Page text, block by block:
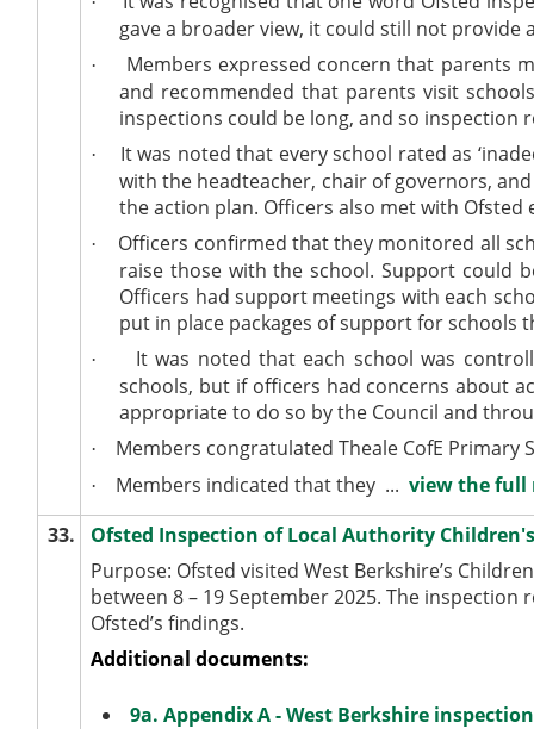
gave a broader view, it could still not provide
·
Members expressed concern that parents
and recommended that parents visit
inspections could be long, and so inspection
·
It was noted that every school rated as
with the headteacher, chair of governors,
the action plan. Officers also met with
·
Officers confirmed that they monitored all
raise those with the school. Support could
Officers had support meetings with each
put in place packages of support for schools
·
It was noted that each school was
schools, but if officers had concerns about
appropriate to do so by the Council and
· Members congratulated Theale CofE
· Members indicated that they ...view the full
33.
Ofsted Inspection of Local Authority Children's
Purpose: Ofsted visited West Berkshire’s
between 8 – 19 September 2025. The
Ofsted’s findings.
Additional documents:
9a. Appendix A - West Berkshire